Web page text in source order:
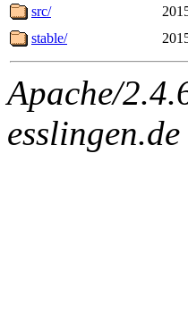
src/
stable/
Apache/